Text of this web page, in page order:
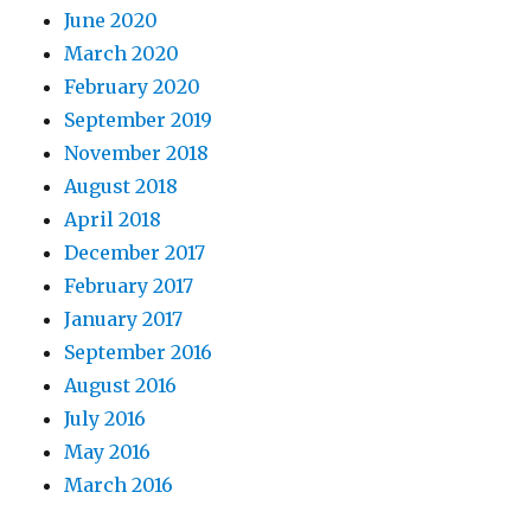
June 2020
March 2020
February 2020
September 2019
November 2018
August 2018
April 2018
December 2017
February 2017
January 2017
September 2016
August 2016
July 2016
May 2016
March 2016